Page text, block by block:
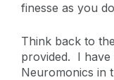
finesse as you
Think back to
provided. I have
Neuromonics in